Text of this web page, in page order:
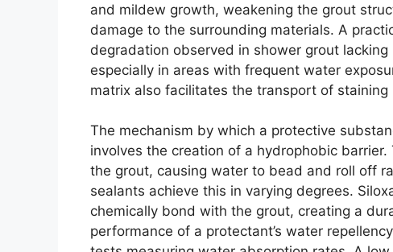
and mildew growth, weakening the grout
damage to the surrounding materials. A
degradation observed in shower grout
especially in areas with frequent water
matrix also facilitates the transport of
The mechanism by which a protective
involves the creation of a hydrophobic
the grout, causing water to bead and roll off
sealants achieve this in varying degrees.
chemically bond with the grout, creating a
performance of a protectant’s water